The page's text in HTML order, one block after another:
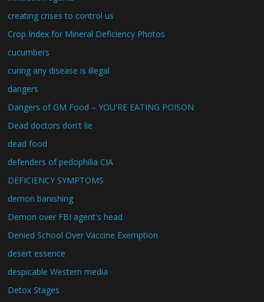
creating crises to control us
Crop Index for Mineral Deficiency Photos
cucumbers
curing any disease is illegal
dangers
Dangers of GM Food – YOU'RE EATING POISON
Dead doctors don't lie
dead food
defenders of pedophilia CIA
DEFICIENCY SYMPTOMS
demon banishing
Demon over FBI agent's head
Denied School Over Vaccine Exemption
desert essence
despicable Western media
Detox Stages